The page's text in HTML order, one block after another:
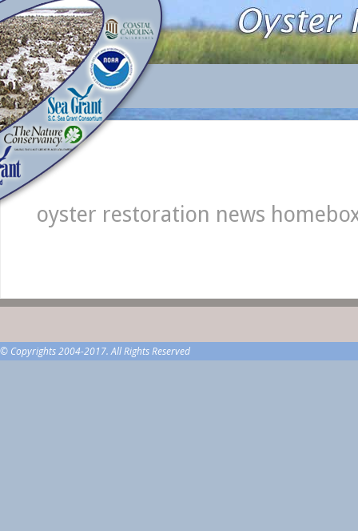
oyster restoration news
© Copyrights 2004-2017. All Rights Reserved